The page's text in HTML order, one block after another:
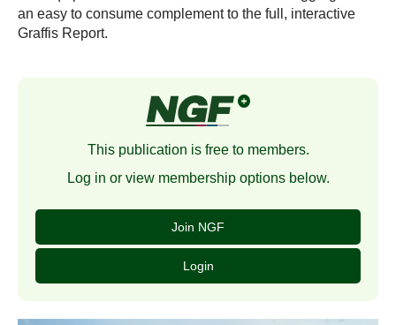
an easy to consume complement to the full, interactive
Graffis Report.
This publication is free to members.
Log in or view membership options below.
Join NGF
Login